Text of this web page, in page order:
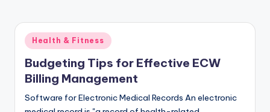
Posted
in
Health & Fitness
Budgeting Tips for Effective ECW
Billing Management
Software for Electronic Medical Records An electronic